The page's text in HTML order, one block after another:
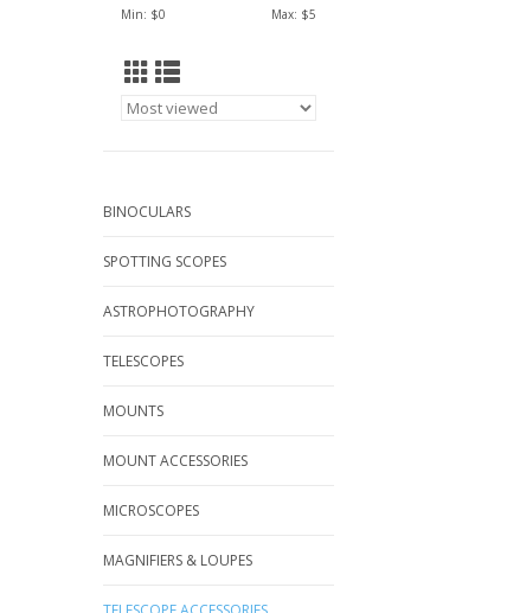
Min: $0 Max: $5
BINOCULARS
SPOTTING SCOPES
ASTROPHOTOGRAPHY
TELESCOPES
MOUNTS
MOUNT ACCESSORIES
MICROSCOPES
MAGNIFIERS & LOUPES